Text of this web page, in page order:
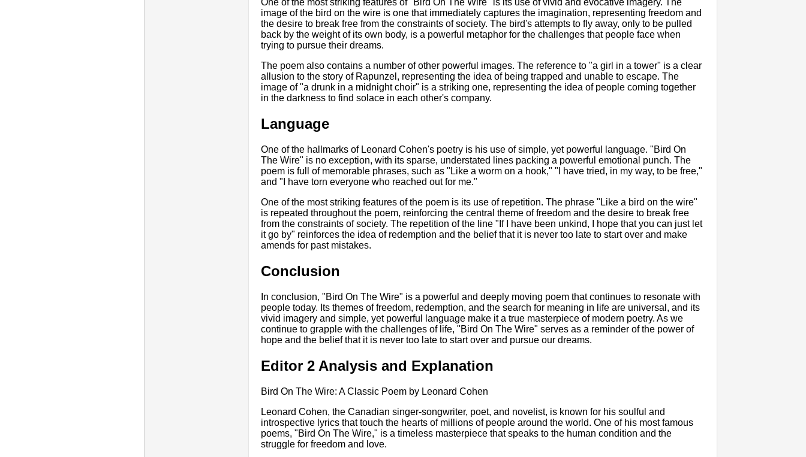
One of the most striking features of "Bird On The Wire" is its use of vivid and evocative imagery. The
image of the bird on the wire is one that immediately captures the imagination, representing freedom and
the desire to break free from the constraints of society. The bird's attempts to fly away, only to be pulled
back by the weight of its own body, is a powerful metaphor for the challenges that people face when
trying to pursue their dreams.
The poem also contains a number of other powerful images. The reference to "a girl in a tower" is a clear
allusion to the story of Rapunzel, representing the idea of being trapped and unable to escape. The
image of "a drunk in a midnight choir" is a striking one, representing the idea of people coming together
in the darkness to find solace in each other's company.
Language
One of the hallmarks of Leonard Cohen's poetry is his use of simple, yet powerful language. "Bird On
The Wire" is no exception, with its sparse, understated lines packing a powerful emotional punch. The
poem is full of memorable phrases, such as "Like a worm on a hook," "I have tried, in my way, to be free,"
and "I have torn everyone who reached out for me."
One of the most striking features of the poem is its use of repetition. The phrase "Like a bird on the wire"
is repeated throughout the poem, reinforcing the central theme of freedom and the desire to break free
from the constraints of society. The repetition of the line "If I have been unkind, I hope that you can just let
it go by" reinforces the idea of redemption and the belief that it is never too late to start over and make
amends for past mistakes.
Conclusion
In conclusion, "Bird On The Wire" is a powerful and deeply moving poem that continues to resonate with
people today. Its themes of freedom, redemption, and the search for meaning in life are universal, and its
vivid imagery and simple, yet powerful language make it a true masterpiece of modern poetry. As we
continue to grapple with the challenges of life, "Bird On The Wire" serves as a reminder of the power of
hope and the belief that it is never too late to start over and pursue our dreams.
Editor 2 Analysis and Explanation
Bird On The Wire: A Classic Poem by Leonard Cohen
Leonard Cohen, the Canadian singer-songwriter, poet, and novelist, is known for his soulful and
introspective lyrics that touch the hearts of millions of people around the world. One of his most famous
poems, "Bird On The Wire," is a timeless masterpiece that speaks to the human condition and the
struggle for freedom and love.